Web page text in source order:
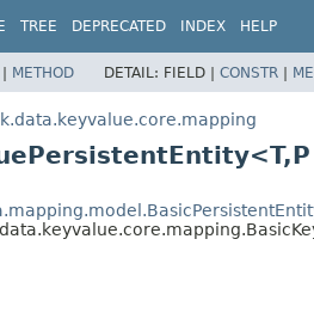
TREE DEPRECATED INDEX HELP
| METHOD DETAIL: FIELD | CONSTR |